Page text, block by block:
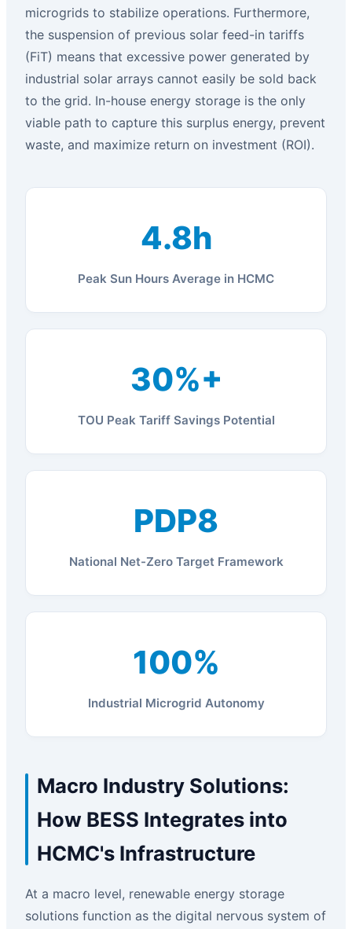
microgrids to stabilize operations. Furthermore,
the suspension of previous solar feed-in tariffs
(FiT) means that excessive power generated by
industrial solar arrays cannot easily be sold back
to the grid. In-house energy storage is the only
viable path to capture this surplus energy, prevent
waste, and maximize return on investment (ROI).
4.8h
Peak Sun Hours Average in HCMC
30%+
TOU Peak Tariff Savings Potential
PDP8
National Net-Zero Target Framework
100%
Industrial Microgrid Autonomy
Macro Industry Solutions:
How BESS Integrates into
HCMC's Infrastructure
At a macro level, renewable energy storage
solutions function as the digital nervous system of